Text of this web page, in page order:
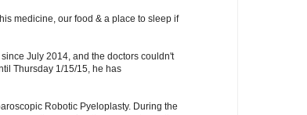
medicine, our food & a place to sleep if
July 2014, and the doctors couldn't
Thursday 1/15/15, he has
Robotic Pyeloplasty. During the